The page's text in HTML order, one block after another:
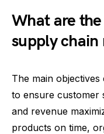
What are
supply chain
The main
to ensure customer
and revenue
products on time,